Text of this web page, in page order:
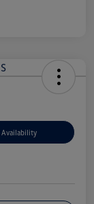
Availability